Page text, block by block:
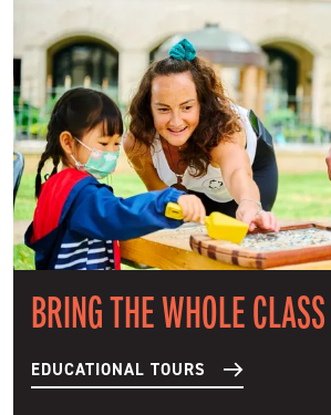
BRING THE WHOLE CLASS
EDUCATIONAL TOURS